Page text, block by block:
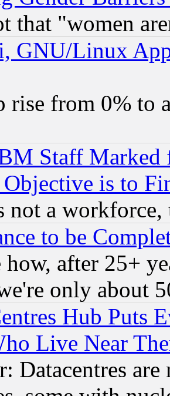
that "women
GNU/Linux
rise from 0% to
Staff
is to
not a
to be
how, after 25+
only about
Hub Puts
Live Near
Datacentres